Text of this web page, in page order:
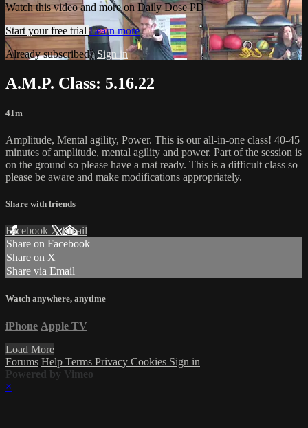
Watch this video and more on Daily Dose PD
Start your free trial Learn more
Already subscribed?Sign in
A.M.P. Class: 5.16.22
41m
Amplitude, Mental agility, Power. This is our all-in-one class! 40-45
minutes of amplitude, mental agility and power. Part of the session is
on the ground so please have a mat ready. This is a difficult class so
please be aware and make modifications appropriately.
Share with friends
Facebook XEmail
Share on Facebook
Share on X
Share via Email
Watch anywhere, anytime
iPhone Apple TV
Load More
Forums Help Terms Privacy Cookies Sign in
Powered by Vimeo
×